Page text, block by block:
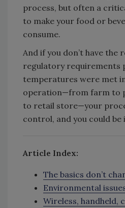
process, but often a
to make your food or
consume.
And if you don’t have the
regulatory requirements
temperatures were met
operation—from farm to
to retail store—your
control, and you could be
Article Index:
The basics don’t
Environmental
Wireless, handheld,